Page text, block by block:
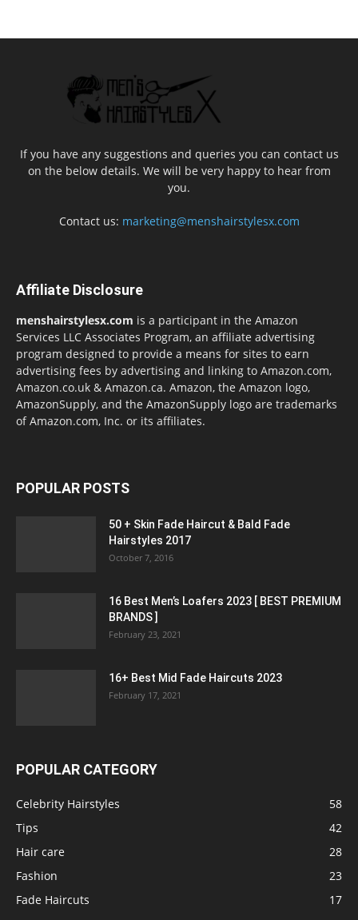
If you have any suggestions and queries you can contact us
on the below details. We will be very happy to hear from
you.
Contact us: marketing@menshairstylesx.com
Affiliate Disclosure
menshairstylesx.com is a participant in the Amazon
Services LLC Associates Program, an affiliate advertising
program designed to provide a means for sites to earn
advertising fees by advertising and linking to Amazon.com,
Amazon.co.uk & Amazon.ca. Amazon, the Amazon logo,
AmazonSupply, and the AmazonSupply logo are trademarks
of Amazon.com, Inc. or its affiliates.
POPULAR POSTS
50 + Skin Fade Haircut & Bald Fade
Hairstyles 2017
October 7, 2016
16 Best Men’s Loafers 2023 [ BEST PREMIUM
BRANDS ]
February 23, 2021
16+ Best Mid Fade Haircuts 2023
February 17, 2021
POPULAR CATEGORY
Celebrity Hairstyles
58
Tips
42
Hair care
28
Fashion
23
Fade Haircuts
17